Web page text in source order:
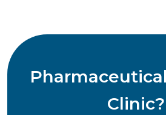
Clinic?